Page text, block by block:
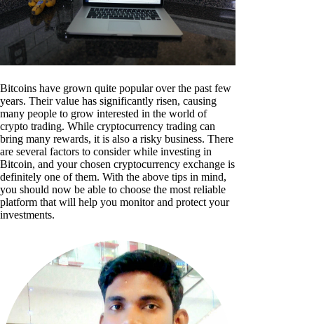
Bitcoins have grown quite popular over the past few
years. Their value has significantly risen, causing
many people to grow interested in the world of
crypto trading. While cryptocurrency trading can
bring many rewards, it is also a risky business. There
are several factors to consider while investing in
Bitcoin, and your chosen cryptocurrency exchange is
definitely one of them. With the above tips in mind,
you should now be able to choose the most reliable
platform that will help you monitor and protect your
investments.